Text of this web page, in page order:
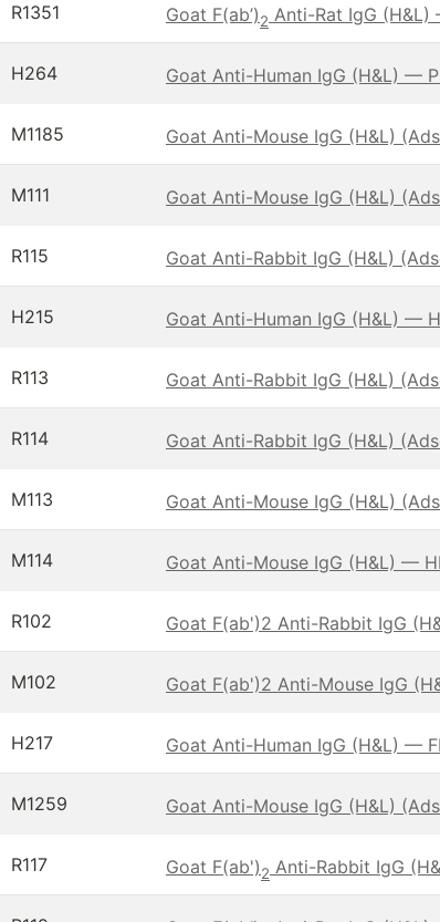
R1351 Goat F(ab’)2 Anti-Rat IgG (H&L)
H264 Goat Anti-Human IgG (H&L) —
M1185 Goat Anti-Mouse IgG (H&L)
M111 Goat Anti-Mouse IgG (H&L)
R115 Goat Anti-Rabbit IgG (H&L)
H215 Goat Anti-Human IgG (H&L) —
R113 Goat Anti-Rabbit IgG (H&L)
R114 Goat Anti-Rabbit IgG (H&L)
M113 Goat Anti-Mouse IgG (H&L)
M114 Goat Anti-Mouse IgG (H&L) —
R102 Goat F(ab')2 Anti-Rabbit IgG
M102 Goat F(ab')2 Anti-Mouse IgG
H217 Goat Anti-Human IgG (H&L) —
M1259 Goat Anti-Mouse IgG (H&L)
R117 Goat F(ab')2 Anti-Rabbit IgG